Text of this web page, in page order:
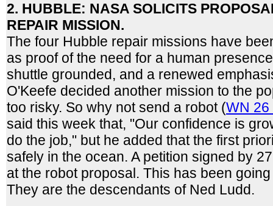
2. HUBBLE: NASA SOLICITS
REPAIR MISSION.
The four Hubble repair missions have
as proof of the need for a human
shuttle grounded, and a renewed
O'Keefe decided another mission to the
too risky. So why not send a robot (WN 26
said this week that, "Our confidence is
do the job," but he added that the first
safely in the ocean. A petition signed by
at the robot proposal. This has been
They are the descendants of Ned Ludd.